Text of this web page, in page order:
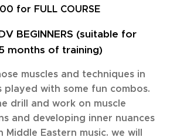
for FULL COURSE
BEGINNERS (suitable for
months of training)
muscles and techniques in
played with some fun combos.
drill and work on muscle
and developing inner nuances
Eastern music. we will